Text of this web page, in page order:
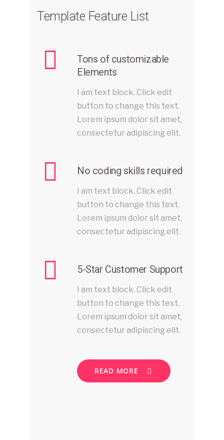
Template Feature List
Tons of customizable
Elements
I am text block. Click edit
button to change this text.
Lorem ipsum dolor sit amet,
consectetur adipiscing elit.
No coding skills required
I am text block. Click edit
button to change this text.
Lorem ipsum dolor sit amet,
consectetur adipiscing elit.
5-Star Customer Support
I am text block. Click edit
button to change this text.
Lorem ipsum dolor sit amet,
consectetur adipiscing elit.
READ MORE